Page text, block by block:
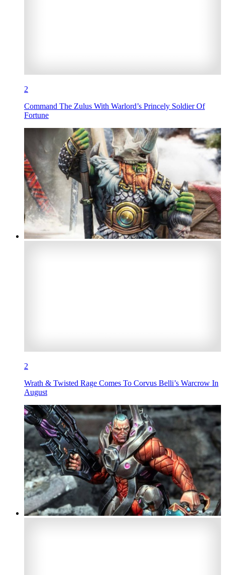
2
Command The Zulus With Warlord’s Princely Soldier Of
Fortune
2
Wrath & Twisted Rage Comes To Corvus Belli’s Warcrow In
August